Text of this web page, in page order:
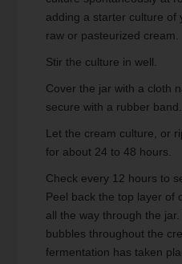
adding a starter culture of
raw or pasteurized cream.
Stir the culture in well.
Cover the jar with a cloth
secure with a rubber band.
Let the cream culture, or
for about 24 to 48 hours.
Check every 12 hours to see if it’s set up or not.
Peel back the top layer of
all the way through the
bubbles throughout the
fermentation has taken